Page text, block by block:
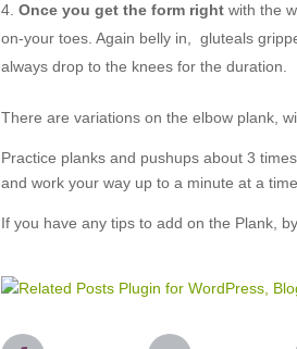
Once you get the form right with the
on-your toes. Again belly in, gluteals
always drop to the knees for the duration.
There are variations on the elbow plank,
Practice planks and pushups about 3
and work your way up to a minute at a
If you have any tips to add on the Plank,